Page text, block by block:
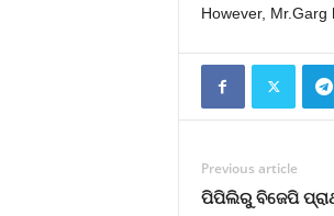
However,
Previous article
ପିପିଲିରୁ ବିଜେପି